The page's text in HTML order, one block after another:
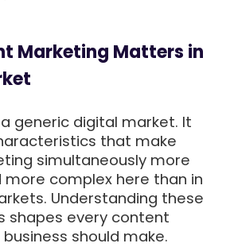
Marketing Matters in
a generic digital market. It
that make
simultaneously more
complex here than in
Understanding these
shapes every content
business should make.